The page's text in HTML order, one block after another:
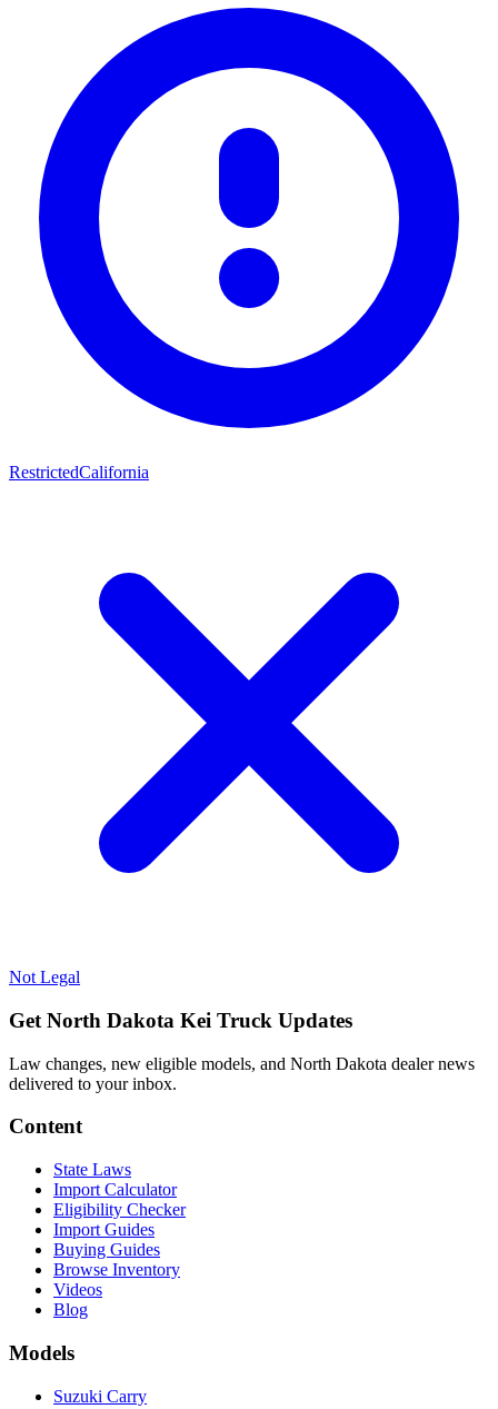
RestrictedCalifornia
Not Legal
Get North Dakota Kei Truck Updates
Law changes, new eligible models, and North Dakota dealer news
delivered to your inbox.
Content
State Laws
Import Calculator
Eligibility Checker
Import Guides
Buying Guides
Browse Inventory
Videos
Blog
Models
Suzuki Carry